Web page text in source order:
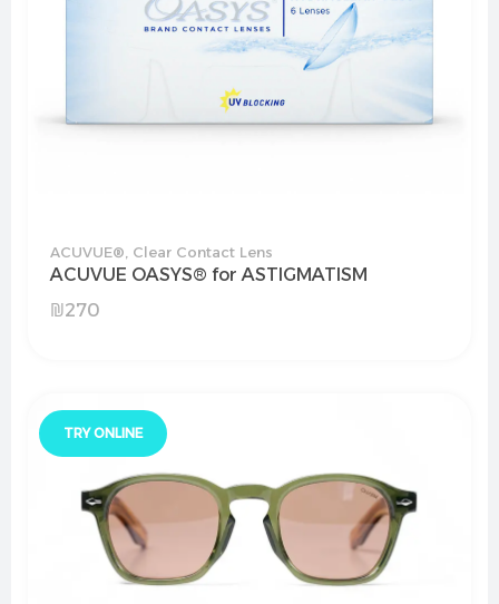
ACUVUE® Clear Contact Lens
ACUVUE OASYS® for ASTIGMATISM
₪270
TRY ONLINE